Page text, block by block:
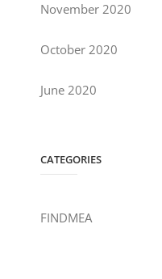
November 2020
October 2020
June 2020
CATEGORIES
FINDMEA